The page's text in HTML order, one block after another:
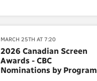
MARCH 25TH AT 7:20
2026 Canadian Screen
Awards - CBC
Nominations by Program